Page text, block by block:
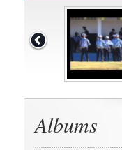
Albums